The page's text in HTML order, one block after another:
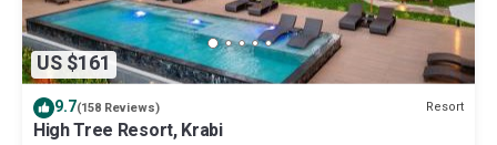
US $161
9.7(158 Reviews) Resort
High Tree Resort, Krabi